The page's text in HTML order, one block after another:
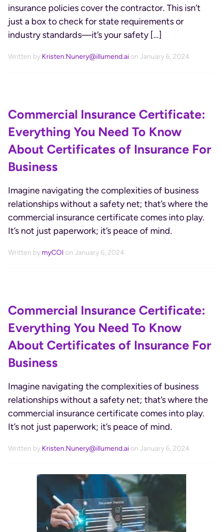
insurance policies cover the contractor. This isn’t
just a box to check for state requirements or
industry standards—it’s your safety […]
Written by Kristen.Nunery@illumend.ai on January 6, 2024
Commercial Insurance Certificate:
Everything You Need To Know
About Certificates of Insurance For
Business
Imagine navigating the complexities of business
relationships without a safety net; that’s where the
commercial insurance certificate comes into play.
It’s not just paperwork; it’s peace of mind.
Written by myCOI on January 6, 2024
Commercial Insurance Certificate:
Everything You Need To Know
About Certificates of Insurance For
Business
Imagine navigating the complexities of business
relationships without a safety net; that’s where the
commercial insurance certificate comes into play.
It’s not just paperwork; it’s peace of mind.
Written by Kristen.Nunery@illumend.ai on January 6, 2024